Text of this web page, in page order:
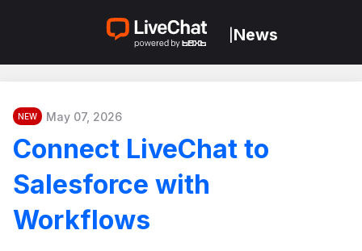
News
NEW May 07, 2026
Connect LiveChat to
Salesforce with
Workflows